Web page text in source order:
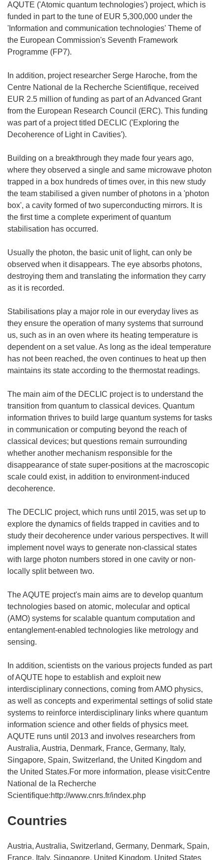
AQUTE ('Atomic quantum technologies') project, which is
funded in part to the tune of EUR 5,300,000 under the
'Information and communication technologies' Theme of
the European Commission's Seventh Framework
Programme (FP7).
In addition, project researcher Serge Haroche, from the
Centre National de la Recherche Scientifique, received
EUR 2.5 million of funding as part of an Advanced Grant
from the European Research Council (ERC). This funding
was part of a project titled DECLIC ('Exploring the
Decoherence of Light in Cavities').
Building on a breakthrough they made four years ago,
where they observed a single and same microwave photon
trapped in a box hundreds of times over, in this new study
the team stabilised a given number of photons in a 'photon
box', a cavity formed of two superconducting mirrors. It is
the first time a complete experiment of quantum
stabilisation has occurred.
Usually the photon, the basic unit of light, can only be
observed when it disappears. The eye absorbs photons,
destroying them and translating the information they carry
as it is recorded.
Stabilisations play a major role in our everyday lives as
they ensure the operation of many systems that surround
us, such as in an oven where its heating temperature is
dependent on a set value. As long as the ideal temperature
has not been reached, the oven continues to heat up then
maintains its state according to the thermostat readings.
The main aim of the DECLIC project is to understand the
transition from quantum to classical devices. Quantum
information thrives to build large quantum systems for tasks
in communication or computing beyond the reach of
classical devices; but questions remain surrounding
whether another mechanism responsible for the
disappearance of state super-positions at the macroscopic
scale could exist, in addition to environment-induced
decoherence.
The DECLIC project, which runs until 2015, was set up to
explore the dynamics of fields trapped in cavities and to
study their decoherence under various perspectives. It will
implement novel ways to generate non-classical states
with large photon numbers stored in one cavity or non-
locally split between two.
The AQUTE project's main aims are to develop quantum
technologies based on atomic, molecular and optical
(AMO) systems for scalable quantum computation and
entanglement-enabled technologies like metrology and
sensing.
In addition, scientists on the various projects funded as part
of AQUTE hope to establish and exploit new
interdisciplinary connections, coming from AMO physics,
as well as concepts and experimental settings of solid state
systems to reinforce interdisciplinary links where quantum
information science and other fields of physics meet.
AQUTE runs until 2013 and involves researchers from
Australia, Austria, Denmark, France, Germany, Italy,
Singapore, Spain, Switzerland, the United Kingdom and
the United States.For more information, please visit:Centre
National de la Recherche
Scientifique:http://www.cnrs.fr/index.php
Countries
Austria, Australia, Switzerland, Germany, Denmark, Spain,
France, Italy, Singapore, United Kingdom, United States